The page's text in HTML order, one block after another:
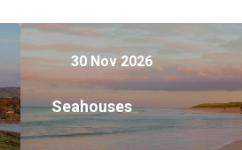
30 Nov 2026
Seahouses